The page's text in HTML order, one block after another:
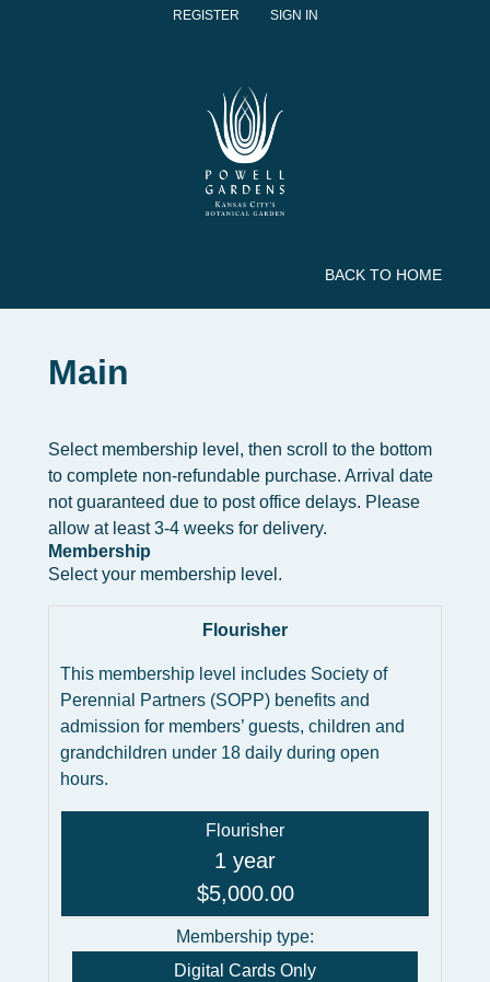
REGISTER SIGN IN
BACK TO HOME
Main
Select membership level, then scroll to the bottom
to complete non-refundable purchase. Arrival date
not guaranteed due to post office delays. Please
allow at least 3-4 weeks for delivery.
Membership
Select your membership level.
Flourisher
This membership level includes Society of
Perennial Partners (SOPP) benefits and
admission for members’ guests, children and
grandchildren under 18 daily during open
hours.
Flourisher
1 year
$5,000.00
Membership type:
Digital Cards Only